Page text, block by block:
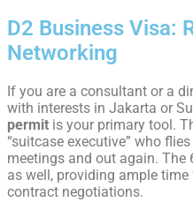
D2 Business Visa:
Networking
If you are a consultant or a
with interests in Jakarta or
permit is your primary tool.
“suitcase executive” who
meetings and out again. The
as well, providing ample
contract negotiations.